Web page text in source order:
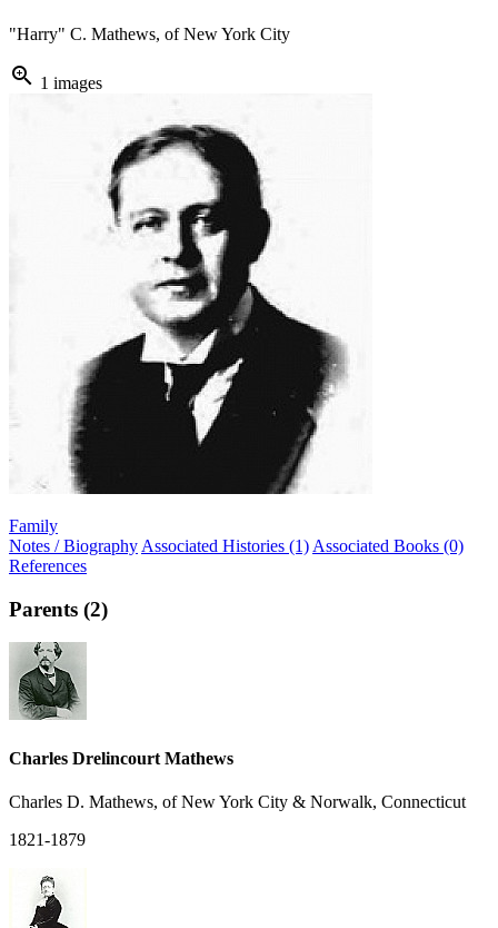
"Harry" C. Mathews, of New York City
zoom_in 1 images
Family
Notes / Biography Associated Histories (1) Associated Books (0)
References
Parents (2)
Charles Drelincourt Mathews
Charles D. Mathews, of New York City & Norwalk, Connecticut
1821-1879